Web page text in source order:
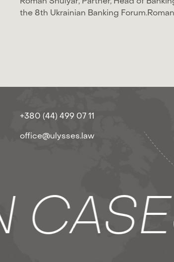
the 8th Ukrainian Banking Forum
+380 (44) 499 07 11
office@ulysses.law